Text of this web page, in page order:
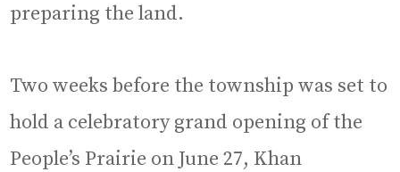
preparing the land.
Two weeks before the township was set to
hold a celebratory grand opening of the
People’s Prairie on June 27, Khan